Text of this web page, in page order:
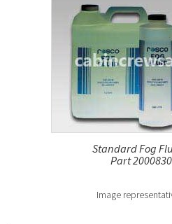
Standard Fog
Part
Image